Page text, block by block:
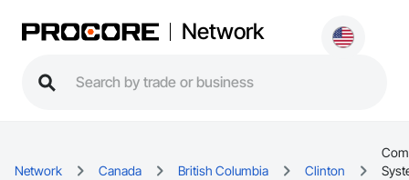
Network
Network Canada British Columbia Clinton